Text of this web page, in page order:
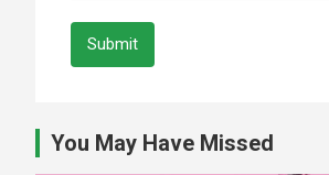
Submit
You May Have Missed